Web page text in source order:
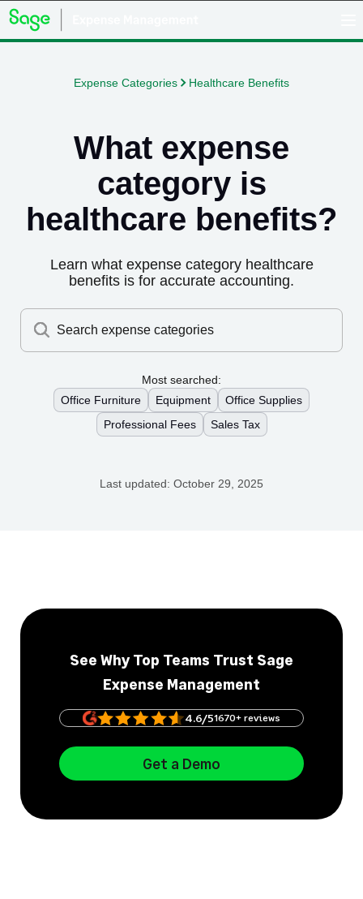
Expense Categories Healthcare Benefits
What expense
category is
healthcare benefits?
Learn what expense category healthcare
benefits is for accurate accounting.
Search expense categories
Most searched:
Office Furniture
Equipment
Office Supplies
Professional Fees
Sales Tax
Last updated: October 29, 2025
See Why Top Teams Trust Sage
Expense Management
4.6/51670+ reviews
Get a Demo